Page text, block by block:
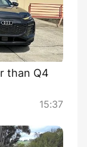
than Q4
15:37